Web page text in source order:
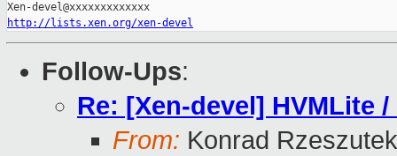
http://lists.xen.org/xen-devel
Follow-Ups:
Re: [Xen-devel] HVMLite
From: Konrad